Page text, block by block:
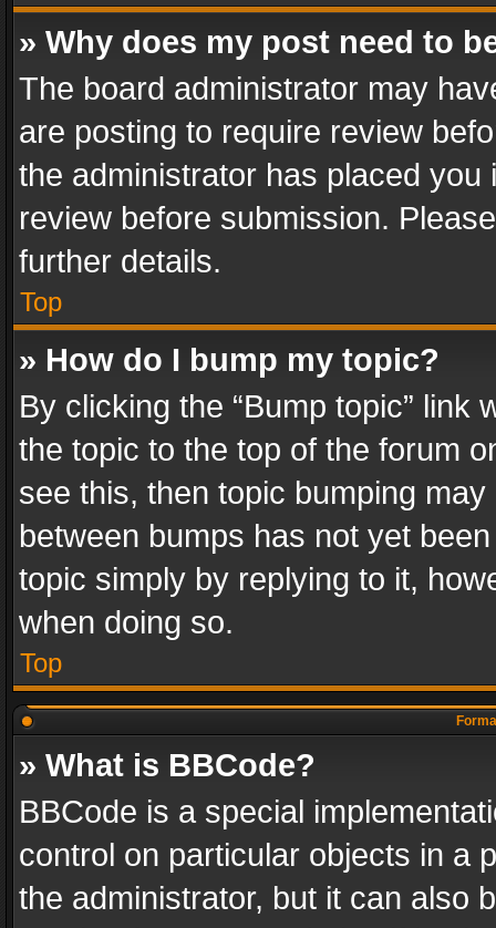
» Why does my post need to
The board administrator may
are posting to require review
the administrator has placed
review before submission.
further details.
Top
» How do I bump my topic?
By clicking the “Bump topic” link
the topic to the top of the forum
see this, then topic bumping
between bumps has not yet
topic simply by replying to it,
when doing so.
Top
» What is BBCode?
BBCode is a special
control on particular objects in a
the administrator, but it can also